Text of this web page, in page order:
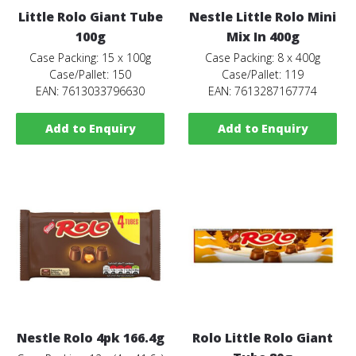
Little Rolo Giant Tube
100g
Case Packing: 15 x 100g
Case/Pallet: 150
EAN: 7613033796630
Add to Enquiry
Nestle Little Rolo Mini
Mix In 400g
Case Packing: 8 x 400g
Case/Pallet: 119
EAN: 7613287167774
Add to Enquiry
Nestle Rolo 4pk 166.4g
Rolo Little Rolo Giant